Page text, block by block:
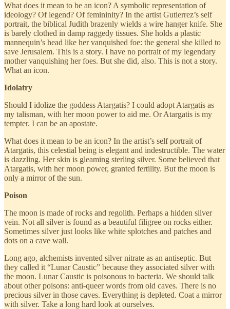
What does it mean to be an icon? A symbolic representation of
ideology? Of legend? Of femininity? In the artist Gutierrez’s self
portrait, the biblical Judith brazenly wields a wire hanger knife. She
is barely clothed in damp raggedy tissues. She holds a plastic
mannequin’s head like her vanquished foe: the general she killed to
save Jerusalem. This is a story. I have no portrait of my legendary
mother vanquishing her foes. But she did, also. This is not a story.
What an icon.
Idolatry
Should I idolize the goddess Atargatis? I could adopt Atargatis as
my talisman, with her moon power to aid me. Or Atargatis is my
tempter. I can be an apostate.
What does it mean to be an icon? In the artist’s self portrait of
Atargatis, this celestial being is elegant and indestructible. The water
is dazzling. Her skin is gleaming sterling silver. Some believed that
Atargatis, with her moon power, granted fertility. But the moon is
only a mirror of the sun.
Poison
The moon is made of rocks and regolith. Perhaps a hidden silver
vein. Not all silver is found as a beautiful filigree on rocks either.
Sometimes silver just looks like white splotches and patches and
dots on a cave wall.
Long ago, alchemists invented silver nitrate as an antiseptic. But
they called it “Lunar Caustic” because they associated silver with
the moon. Lunar Caustic is poisonous to bacteria. We should talk
about other poisons: anti-queer words from old caves. There is no
precious silver in those caves. Everything is depleted. Coat a mirror
with silver. Take a long hard look at ourselves.